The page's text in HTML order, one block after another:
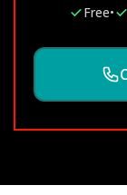
Free•